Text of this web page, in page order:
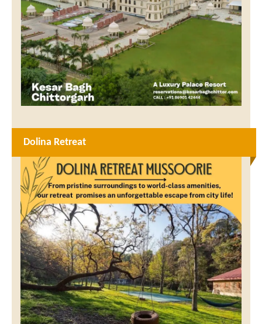
Dolina Retreat